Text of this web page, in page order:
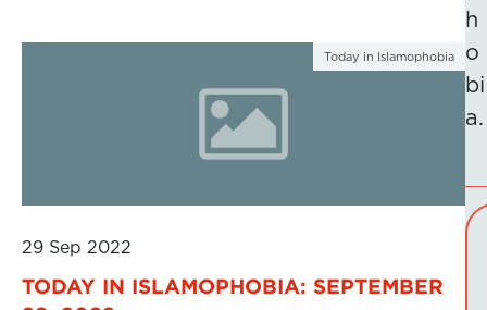
Today in Islamophobia
29 Sep 2022
TODAY IN ISLAMOPHOBIA: SEPTEMBER
h
o
bi
a.